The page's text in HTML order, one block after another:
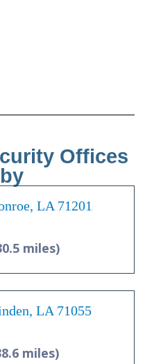
Offices
LA 71201
miles)
LA 71055
miles)